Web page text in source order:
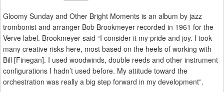
Gloomy Sunday and Other Bright Moments is an album by jazz
trombonist and arranger Bob Brookmeyer recorded in 1961 for the
Verve label. Brookmeyer said “I consider it my pride and joy. I took
many creative risks here, most based on the heels of working with
Bill [Finegan]. I used woodwinds, double reeds and other instrument
configurations I hadn’t used before. My attitude toward the
orchestration was really a big step forward in my development”.